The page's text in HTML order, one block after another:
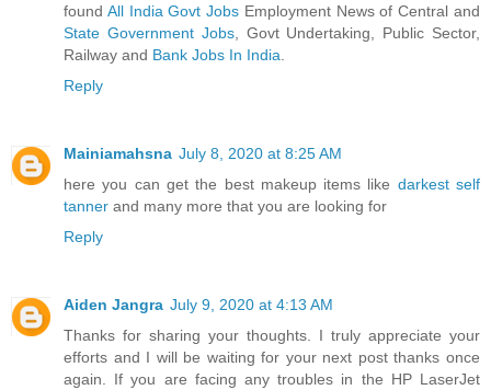
found All India Govt Jobs Employment News of Central and
State Government Jobs, Govt Undertaking, Public Sector,
Railway and Bank Jobs In India
Reply
Mainiamahsna July 8, 2020 at 8:25 AM
here you can get the best makeup items like darkest self
tanner and many more that you are looking for
Reply
Aiden Jangra July 9, 2020 at 4:13 AM
Thanks for sharing your thoughts. I truly appreciate your
efforts and I will be waiting for your next post thanks once
again. If you are facing any troubles in the HP LaserJet